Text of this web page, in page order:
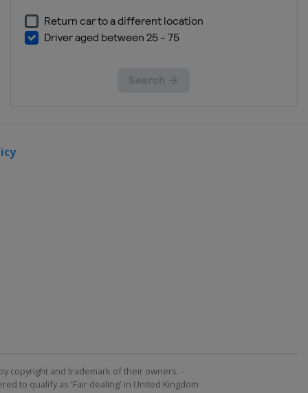
copyright and trademark of their owners. -
to qualify as 'Fair dealing' in United Kingdom